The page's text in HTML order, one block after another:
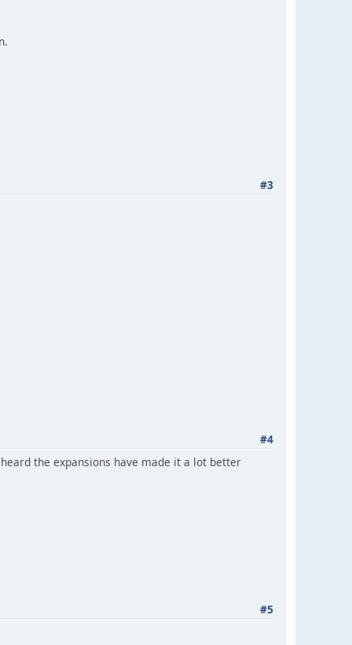
#3
#4
the expansions have made it a lot better
#5